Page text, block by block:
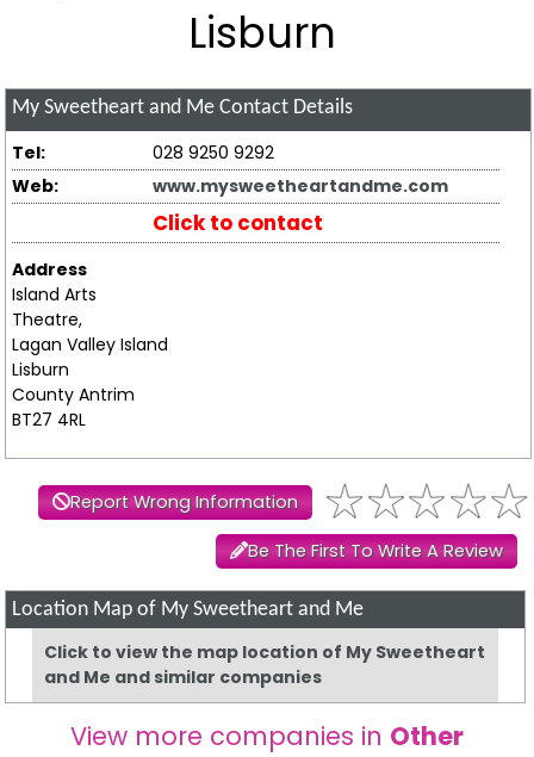
Lisburn
My Sweetheart and Me Contact Details
Tel:
028 9250 9292
Web:
www.mysweetheartandme.com
Click to contact
Address
Island Arts
Theatre,
Lagan Valley Island
Lisburn
County Antrim
BT27 4RL
Report Wrong Information
Be The First To Write A Review
Location Map of My Sweetheart and Me
Click to view the map location of My Sweetheart
and Me and similar companies
View more companies in Other